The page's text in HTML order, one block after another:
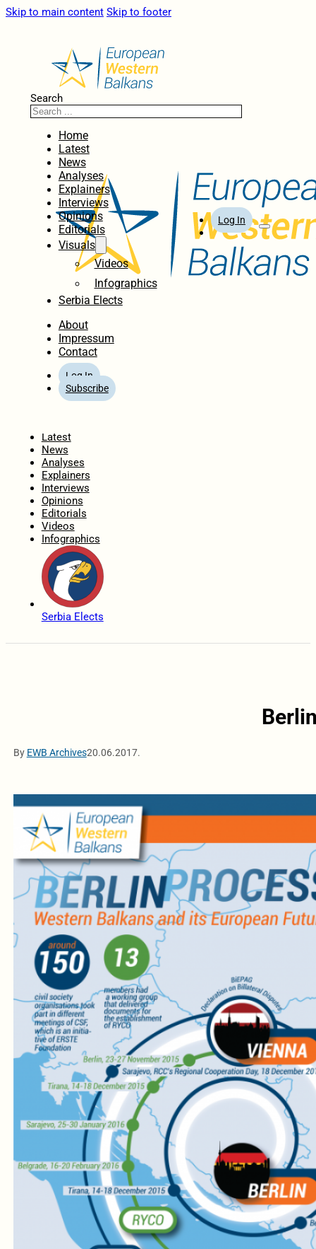
Skip to main content Skip to footer
Search
Home
Latest
News
Analyses
Explainers
Interviews
Opinions
Editorials
Visuals
Videos
Infographics
Serbia Elects
About
Impressum
Contact
Log In
Subscribe
Log In
Latest
News
Analyses
Explainers
Interviews
Opinions
Editorials
Videos
Infographics
Serbia Elects
By EWB Archives20.06.2017.